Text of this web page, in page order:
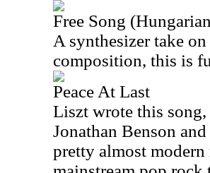
Free Song
A synthesizer take
composition, this is
Peace At Last
Liszt wrote this
Jonathan Benson
pretty almost